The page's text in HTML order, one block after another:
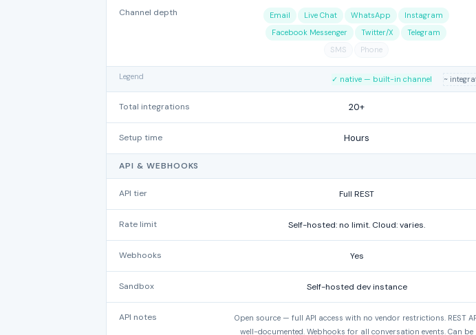
Channel depth Email Live Chat WhatsApp
Instagram
Facebook Messenger
Twitter/X
Telegram
SMS
Phone
Legend ✓ native — built-in channel ~
Total integrations 20+
Setup time Hours
API & WEBHOOKS
API tier Full REST
Rate limit Self-hosted: no limit. Cloud: varies.
Webhooks Yes
Sandbox Self-hosted dev instance
API notes
Open source — full API access with no vendor restrictions. REST
well-documented. Webhooks for all conversation events. Can be